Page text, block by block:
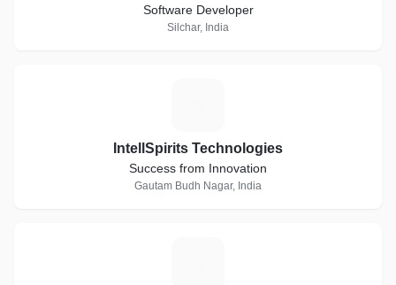
Software Developer
Silchar, India
IntellSpirits Technologies
Success from Innovation
Gautam Budh Nagar, India